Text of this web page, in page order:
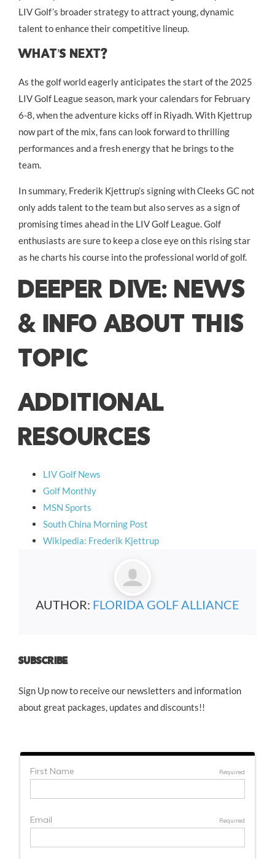
LIV Golf’s broader strategy to attract young, dynamic
talent to enhance their competitive lineup.
What’s Next?
As the golf world eagerly anticipates the start of the 2025
LIV Golf League season, mark your calendars for February
6-8, when the adventure kicks off in Riyadh. With Kjettrup
now part of the mix, fans can look forward to thrilling
performances and a fresh energy that he brings to the
team.
In summary, Frederik Kjettrup’s signing with Cleeks GC not
only adds talent to the team but also serves as a sign of
promising times ahead in the LIV Golf League. Golf
enthusiasts are sure to keep a close eye on this rising star
as he charts his course into the professional world of golf.
DEEPER DIVE: NEWS
& INFO ABOUT THIS
TOPIC
ADDITIONAL
RESOURCES
LIV Golf News
Golf Monthly
MSN Sports
South China Morning Post
Wikipedia: Frederik Kjettrup
AUTHOR: FLORIDA GOLF ALLIANCE
SUBSCRIBE
Sign Up now to receive our newsletters and information
about great packages, updates and discounts!!